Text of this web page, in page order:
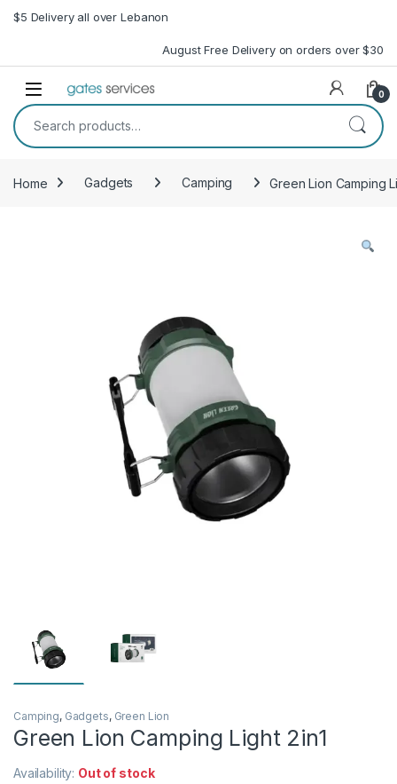
Skip to navigation
Skip to content
$5 Delivery all over Lebanon
August Free Delivery on orders over $30
Open 0
Search for:
Home Gadgets Camping Green Lion Camping
Camping, Gadgets, Green Lion
Green Lion Camping Light 2in1
Availability: Out of stock